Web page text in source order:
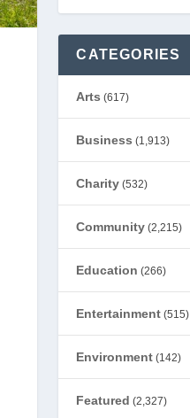
CATEGORIES
Arts (617)
Business (1,913)
Charity (532)
Community (2,215)
Education (266)
Entertainment (515)
Environment (142)
Featured (2,327)